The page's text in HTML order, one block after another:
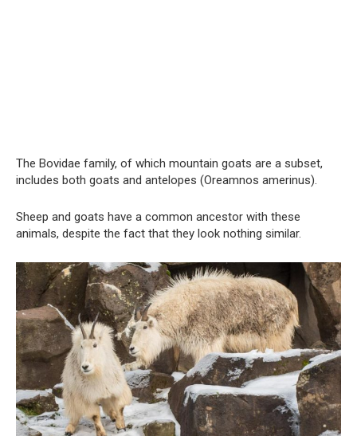
The Bovidae family, of which mountain goats are a subset,
includes both goats and antelopes (Oreamnos amerinus).
Sheep and goats have a common ancestor with these
animals, despite the fact that they look nothing similar.